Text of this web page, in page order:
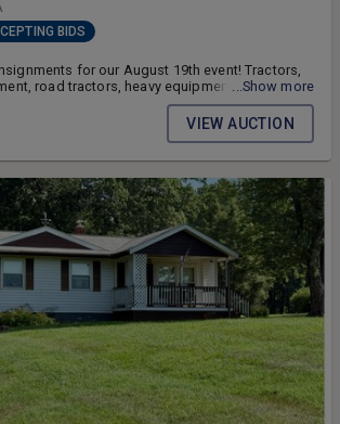
BIDS
for our August 19th event! Tractors,
road tractors, heavy equipment,
ATV/UTV, vehicles, quick attach, fork lifts,
...Show more
VIEW AUCTION